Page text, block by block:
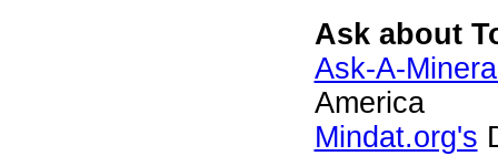
Ask about
Ask-A-
America
Mindat.org's